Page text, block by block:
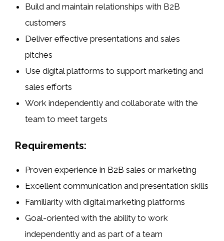
Build and maintain relationships with B2B
customers
Deliver effective presentations and sales
pitches
Use digital platforms to support marketing and
sales efforts
Work independently and collaborate with the
team to meet targets
Requirements:
Proven experience in B2B sales or marketing
Excellent communication and presentation skills
Familiarity with digital marketing platforms
Goal-oriented with the ability to work
independently and as part of a team